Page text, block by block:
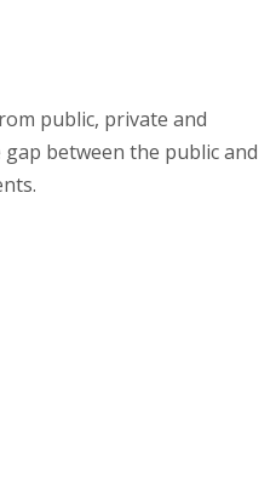
public, private and
between the public and